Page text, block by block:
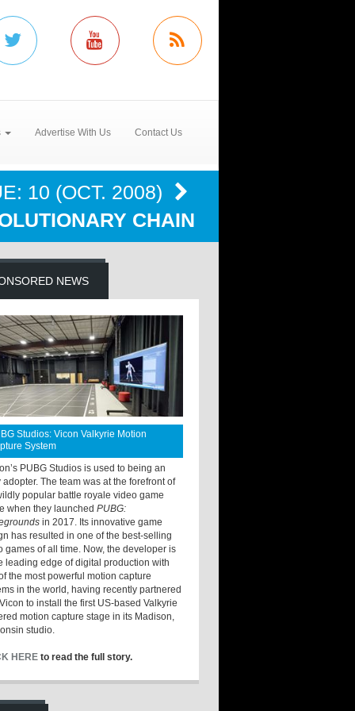
Advertise With Us Contact Us
10 (OCT. 2008)
CHAIN
NEWS
Studios: Vicon Valkyrie Motion
System
PUBG Studios is used to being an
adopter. The team was at the forefront of
popular battle royale video game
when they launchedPUBG:
in 2017. Its innovative game
has resulted in one of the best-selling
games of all time. Now, the developer is
leading edge of digital production with
the most powerful motion capture
in the world, having recently partnered
to install the first US-based Valkyrie
motion capture stage in its Madison,
studio.
HERE to read the full story.